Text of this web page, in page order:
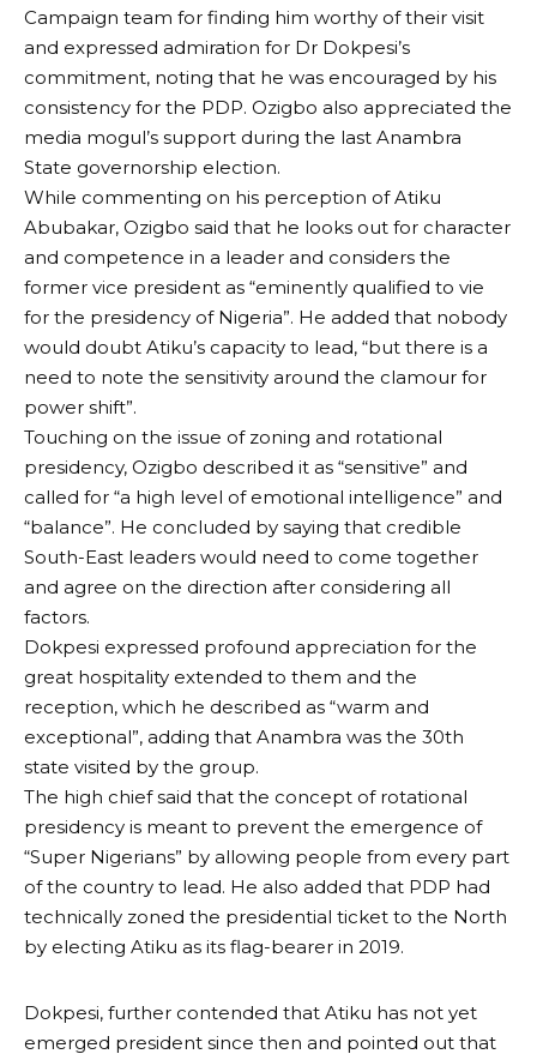
Campaign team for finding him worthy of their visit
and expressed admiration for Dr Dokpesi’s
commitment, noting that he was encouraged by his
consistency for the PDP. Ozigbo also appreciated the
media mogul’s support during the last Anambra
State governorship election.
While commenting on his perception of Atiku
Abubakar, Ozigbo said that he looks out for character
and competence in a leader and considers the
former vice president as “eminently qualified to vie
for the presidency of Nigeria”. He added that nobody
would doubt Atiku’s capacity to lead, “but there is a
need to note the sensitivity around the clamour for
power shift”.
Touching on the issue of zoning and rotational
presidency, Ozigbo described it as “sensitive” and
called for “a high level of emotional intelligence” and
“balance”. He concluded by saying that credible
South-East leaders would need to come together
and agree on the direction after considering all
factors.
Dokpesi expressed profound appreciation for the
great hospitality extended to them and the
reception, which he described as “warm and
exceptional”, adding that Anambra was the 30th
state visited by the group.
The high chief said that the concept of rotational
presidency is meant to prevent the emergence of
“Super Nigerians” by allowing people from every part
of the country to lead. He also added that PDP had
technically zoned the presidential ticket to the North
by electing Atiku as its flag-bearer in 2019.
Dokpesi, further contended that Atiku has not yet
emerged president since then and pointed out that